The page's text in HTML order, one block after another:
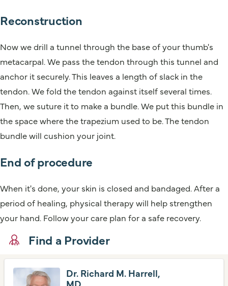
Reconstruction
Now we drill a tunnel through the base of your thumb's
metacarpal. We pass the tendon through this tunnel and
anchor it securely. This leaves a length of slack in the
tendon. We fold the tendon against itself several times.
Then, we suture it to make a bundle. We put this bundle in
the space where the trapezium used to be. The tendon
bundle will cushion your joint.
End of procedure
When it's done, your skin is closed and bandaged. After a
period of healing, physical therapy will help strengthen
your hand. Follow your care plan for a safe recovery.
Find a Provider
Dr. Richard M. Harrell,
MD